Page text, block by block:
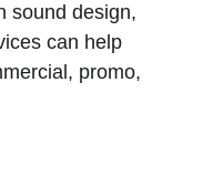
sound design,
can help
promo,